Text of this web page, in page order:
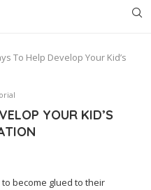
To Help Develop Your Kid’s
YOUR KID’S
become glued to their